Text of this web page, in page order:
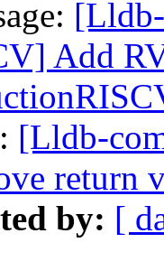
Add
[Lldb-
return
by: [